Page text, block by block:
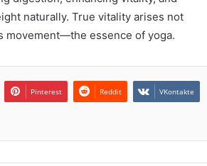
naturally. True vitality arises not
movement—the essence of yoga.
Pinterest Reddit VKontakte